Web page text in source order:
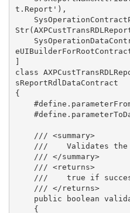
t.Report'),
]
class
sReportRdlDataContract
{